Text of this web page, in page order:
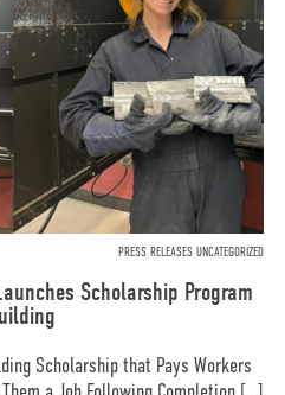
PRESS RELEASES UNCATEGORIZED
Scholarship Program
Scholarship that Pays Workers